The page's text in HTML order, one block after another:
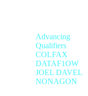
Advancing
Qualifiers
COLFAX
DATAF1OW
JOEL DAVEL
NONAGON